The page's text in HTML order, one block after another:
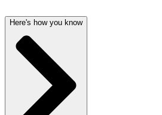
Here's how you know